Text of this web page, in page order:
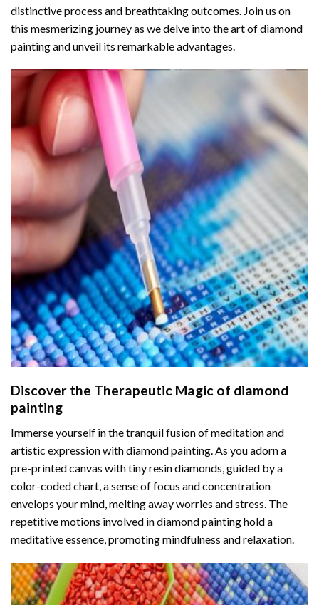
distinctive process and breathtaking outcomes. Join us on
this mesmerizing journey as we delve into the art of diamond
painting and unveil its remarkable advantages.
Discover the Therapeutic Magic of diamond
painting
Immerse yourself in the tranquil fusion of meditation and
artistic expression with diamond painting. As you adorn a
pre-printed canvas with tiny resin diamonds, guided by a
color-coded chart, a sense of focus and concentration
envelops your mind, melting away worries and stress. The
repetitive motions involved in diamond painting hold a
meditative essence, promoting mindfulness and relaxation.